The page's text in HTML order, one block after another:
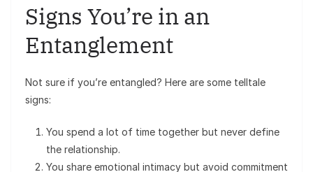
Signs You’re in an
Entanglement
Not sure if you’re entangled? Here are some telltale
signs:
You spend a lot of time together but never define
the relationship.
You share emotional intimacy but avoid commitment